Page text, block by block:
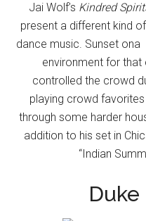
Jai Wolf’s Kindred
present a different kind
dance music. Sunset
environment for
controlled the crowd
playing crowd favorites
through some harder
addition to his set in
“Indian